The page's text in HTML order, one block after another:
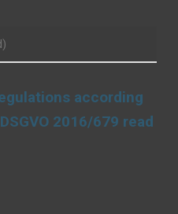
according
2016/679 read